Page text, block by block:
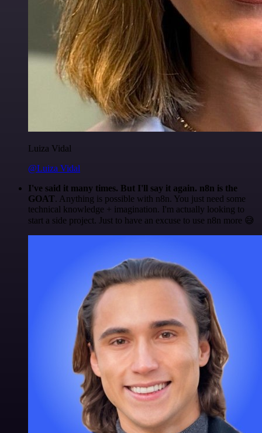
Luiza Vidal
@Luiza Vidal
I've said it many times. But I'll say it again. n8n is the
GOAT. Anything is possible with n8n. You just need some
technical knowledge + imagination. I'm actually looking to
start a side project. Just to have an excuse to use n8n more 😅